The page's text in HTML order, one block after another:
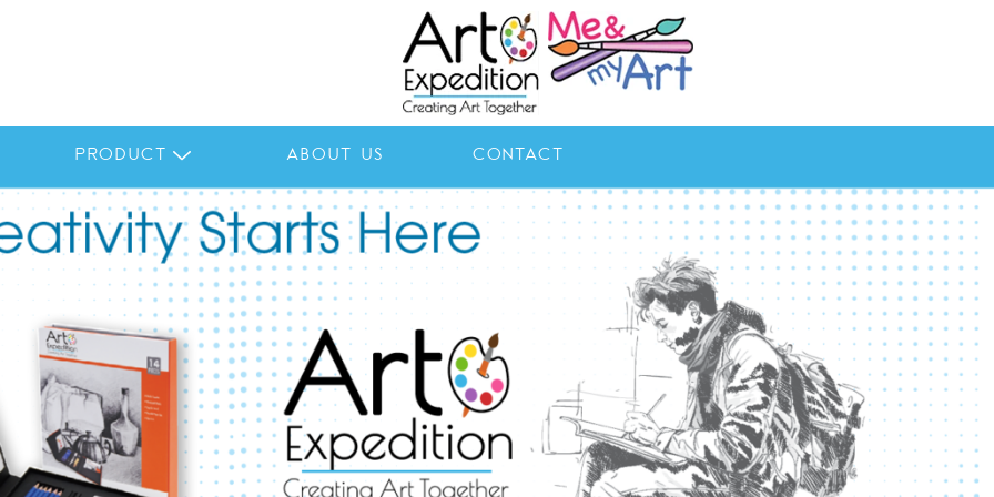
PRODUCT ABOUT US CONTACT